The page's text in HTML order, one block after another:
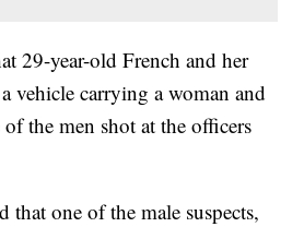
29-year-old French and her
vehicle carrying a woman and
the men shot at the officers
that one of the male suspects,